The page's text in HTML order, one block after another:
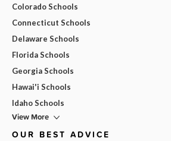
Colorado Schools
Connecticut Schools
Delaware Schools
Florida Schools
Georgia Schools
Hawai'i Schools
Idaho Schools
View More
OUR BEST ADVICE